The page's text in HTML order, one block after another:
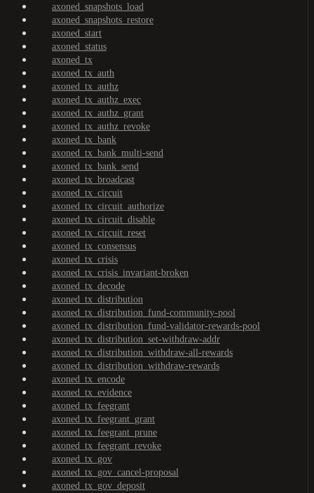
axoned_snapshots_load
axoned_snapshots_restore
axoned_start
axoned_status
axoned_tx
axoned_tx_auth
axoned_tx_authz
axoned_tx_authz_exec
axoned_tx_authz_grant
axoned_tx_authz_revoke
axoned_tx_bank
axoned_tx_bank_multi-send
axoned_tx_bank_send
axoned_tx_broadcast
axoned_tx_circuit
axoned_tx_circuit_authorize
axoned_tx_circuit_disable
axoned_tx_circuit_reset
axoned_tx_consensus
axoned_tx_crisis
axoned_tx_crisis_invariant-broken
axoned_tx_decode
axoned_tx_distribution
axoned_tx_distribution_fund-community-pool
axoned_tx_distribution_fund-validator-rewards-pool
axoned_tx_distribution_set-withdraw-addr
axoned_tx_distribution_withdraw-all-rewards
axoned_tx_distribution_withdraw-rewards
axoned_tx_encode
axoned_tx_evidence
axoned_tx_feegrant
axoned_tx_feegrant_grant
axoned_tx_feegrant_prune
axoned_tx_feegrant_revoke
axoned_tx_gov
axoned_tx_gov_cancel-proposal
axoned_tx_gov_deposit